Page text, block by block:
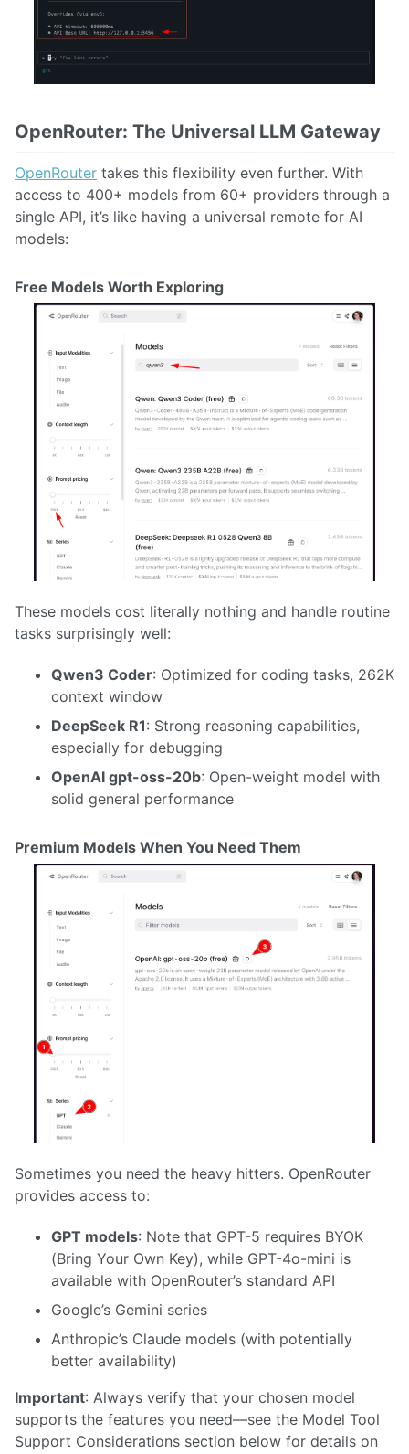
OpenRouter: The Universal LLM Gateway
OpenRouter takes this flexibility even further. With
access to 400+ models from 60+ providers through a
single API, it’s like having a universal remote for AI
models:
Free Models Worth Exploring
These models cost literally nothing and handle routine
tasks surprisingly well:
Qwen3 Coder: Optimized for coding tasks, 262K
context window
DeepSeek R1: Strong reasoning capabilities,
especially for debugging
OpenAI gpt-oss-20b: Open-weight model with
solid general performance
Premium Models When You Need Them
Sometimes you need the heavy hitters. OpenRouter
provides access to:
GPT models: Note that GPT-5 requires BYOK
(Bring Your Own Key), while GPT-4o-mini is
available with OpenRouter’s standard API
Google’s Gemini series
Anthropic’s Claude models (with potentially
better availability)
Important: Always verify that your chosen model
supports the features you need—see the Model Tool
Support Considerations section below for details on